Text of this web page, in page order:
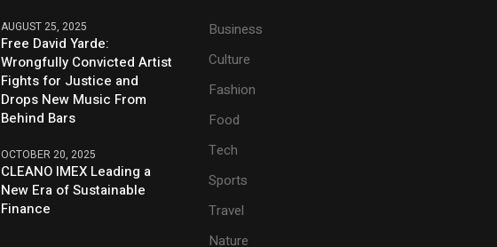
AUGUST 25, 2025
Free David Yarde:
Wrongfully Convicted Artist
Fights for Justice and
Drops New Music From
Behind Bars
OCTOBER 20, 2025
CLEANO IMEX Leading a
New Era of Sustainable
Finance
Business
Culture
Fashion
Food
Tech
Sports
Travel
Nature